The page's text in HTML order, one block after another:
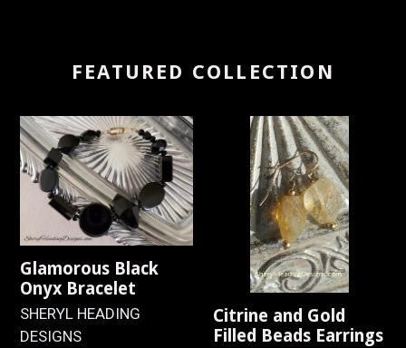
FEATURED COLLECTION
Glamorous Black
Onyx Bracelet
SHERYL HEADING
DESIGNS
Citrine and Gold
Filled Beads Earrings